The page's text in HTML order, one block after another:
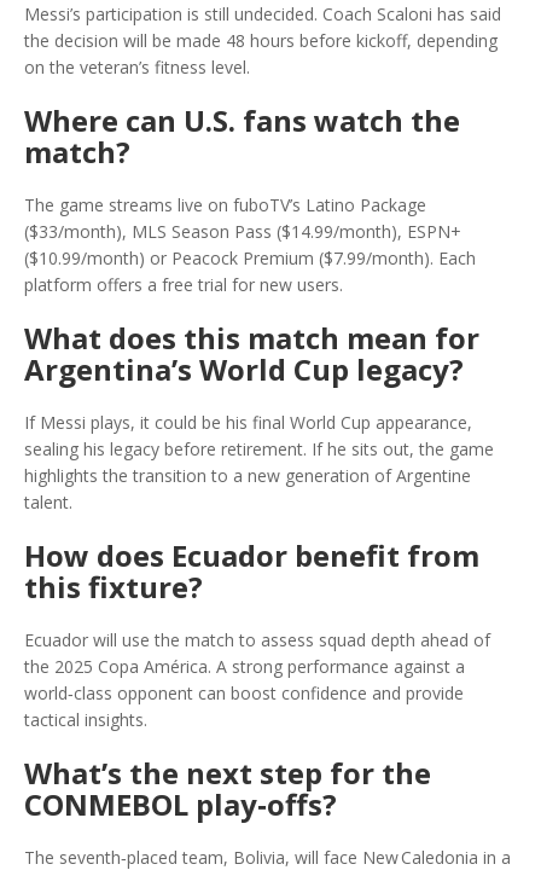
Messi’s participation is still undecided. Coach Scaloni has said
the decision will be made 48 hours before kickoff, depending
on the veteran’s fitness level.
Where can U.S. fans watch the
match?
The game streams live on fuboTV’s Latino Package
($33/month), MLS Season Pass ($14.99/month), ESPN+
($10.99/month) or Peacock Premium ($7.99/month). Each
platform offers a free trial for new users.
What does this match mean for
Argentina’s World Cup legacy?
If Messi plays, it could be his final World Cup appearance,
sealing his legacy before retirement. If he sits out, the game
highlights the transition to a new generation of Argentine
talent.
How does Ecuador benefit from
this fixture?
Ecuador will use the match to assess squad depth ahead of
the 2025 Copa América. A strong performance against a
world‑class opponent can boost confidence and provide
tactical insights.
What’s the next step for the
CONMEBOL play‑offs?
The seventh‑placed team, Bolivia, will face New Caledonia in a